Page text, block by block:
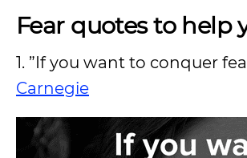
Fear quotes to help
1. ”If you want to conquer
Carnegie